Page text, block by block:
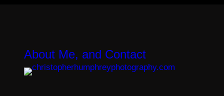
About Me, and Contact